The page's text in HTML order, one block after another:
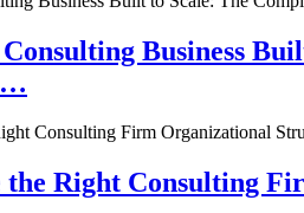
Business
the Right Consulting